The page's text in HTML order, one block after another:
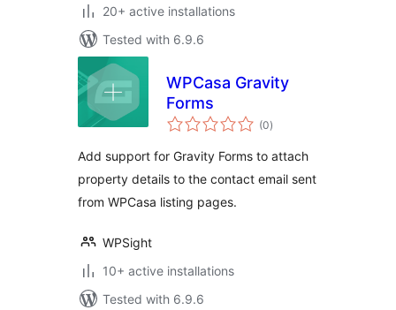
20+ active installations
Tested with 6.9.6
WPCasa Gravity
Forms
(0total
ratings
)
Add support for Gravity Forms to attach
property details to the contact email sent
from WPCasa listing pages.
WPSight
10+ active installations
Tested with 6.9.6